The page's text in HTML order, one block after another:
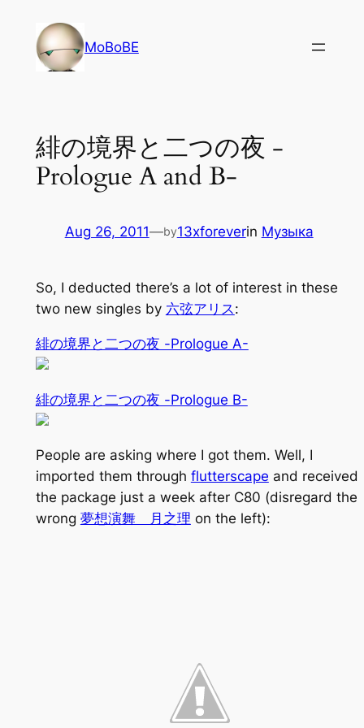
content
MoBoBE
緋の境界と二つの夜 -
Prologue A and B-
Aug 26, 2011—by13xforeverin Музыка
So, I deducted there’s a lot of interest in these
two new singles by 六弦アリス :
緋の境界と二つの夜 -Prologue A-
緋の境界と二つの夜 -Prologue B-
People are asking where I got them. Well, I
imported them through flutterscape and received
the package just a week after C80 (disregard the
wrong 夢想演舞 月之理 on the left):